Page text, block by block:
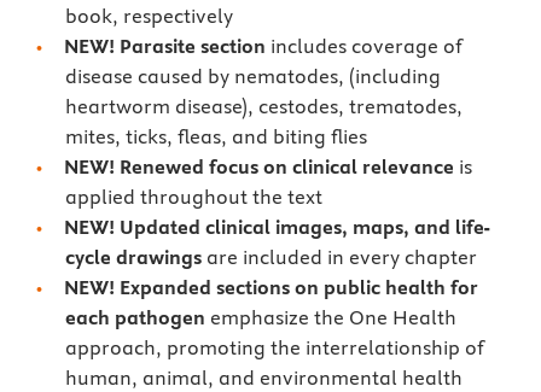
book, respectively
NEW! Parasite section includes coverage of
disease caused by nematodes, (including
heartworm disease), cestodes, trematodes,
mites, ticks, fleas, and biting flies
NEW! Renewed focus on clinical relevance is
applied throughout the text
NEW! Updated clinical images, maps, and life-
cycle drawingsare included in every chapter
NEW! Expanded sections on public health for
each pathogen emphasize the One Health
approach, promoting the interrelationship of
human, animal, and environmental health